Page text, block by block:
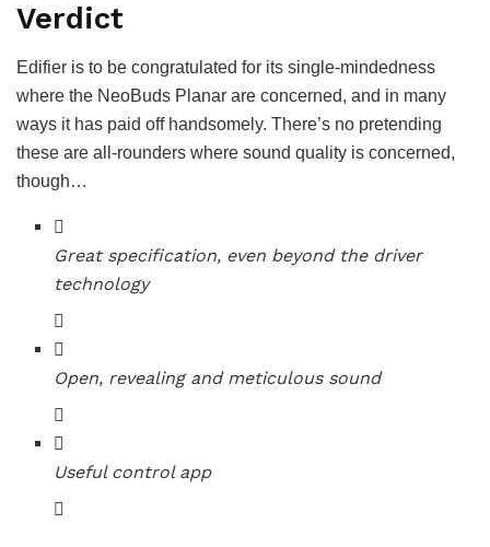
Verdict
Edifier is to be congratulated for its single-mindedness
where the NeoBuds Planar are concerned, and in many
ways it has paid off handsomely. There’s no pretending
these are all-rounders where sound quality is concerned,
though…
Great specification, even beyond the driver
technology
Open, revealing and meticulous sound
Useful control app